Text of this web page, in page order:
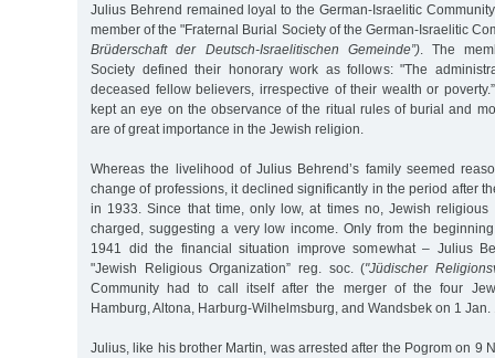
Julius Behrend remained loyal to the German-Israelitic
member of the "Fraternal Burial Society of the German-Israelitic
Brüderschaft der Deutsch-Israelitischen Gemeinde”). The
Society defined their honorary work as follows: "The
deceased fellow believers, irrespective of their wealth or
kept an eye on the observance of the ritual rules of burial and
are of great importance in the Jewish religion.
Whereas the livelihood of Julius Behrend’s family seemed
change of professions, it declined significantly in the period after
in 1933. Since that time, only low, at times no, Jewish
charged, suggesting a very low income. Only from the
1941 did the financial situation improve somewhat – Julius
"Jewish Religious Organization” reg. soc. ("Jüdischer
Community had to call itself after the merger of the four
Hamburg, Altona, Harburg-Wilhelmsburg, and Wandsbek on 1 Jan.
Julius, like his brother Martin, was arrested after the Pogrom on 9